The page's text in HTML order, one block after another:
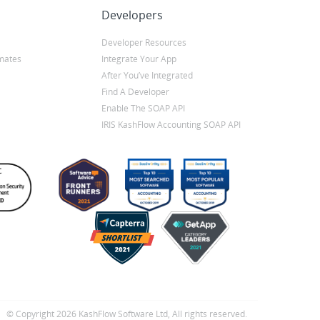
Developers
Developer Resources
Integrate Your App
After You’ve Integrated
Find A Developer
Enable The SOAP API
IRIS KashFlow Accounting SOAP API
© Copyright 2026 KashFlow Software Ltd, All rights reserved.